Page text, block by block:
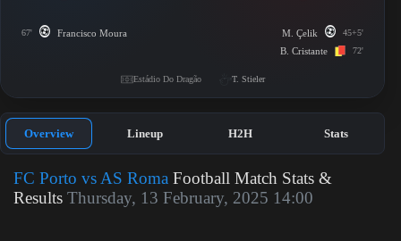
67' Francisco Moura M. Çelik 45+5'
B. Cristante 72'
Estádio Do Dragão T. Stieler
Overview Lineup H2H Stats
FC Porto vs AS Roma Football Match Stats &
Results Thursday, 13 February, 2025 14:00